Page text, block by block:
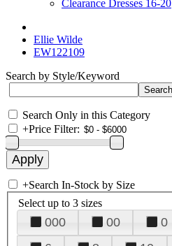
Clearance Dresses 16-20
Ellie Wilde
EW122109
Search by Style/Keyword
Search Only in this Category
+Price Filter:
+Search In-Stock by Size
Select up to 3 sizes
000 00 0